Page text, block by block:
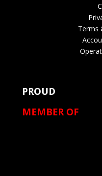
Terms
PROUD
MEMBER OF